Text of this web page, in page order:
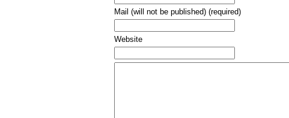
Mail (will not be published) (required)
Website